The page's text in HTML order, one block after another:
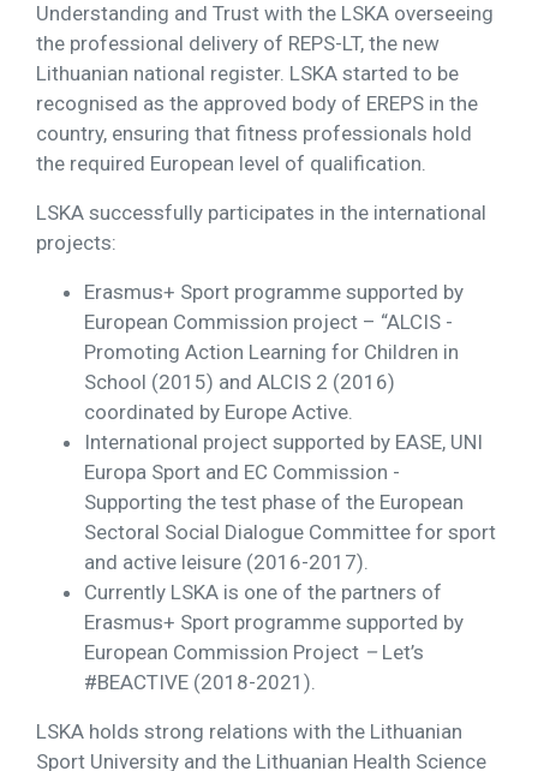
Understanding and Trust with the LSKA overseeing
the professional delivery of REPS-LT, the new
Lithuanian national register. LSKA started to be
recognised as the approved body of EREPS in the
country, ensuring that fitness professionals hold
the required European level of qualification.
LSKA successfully participates in the international
projects:
Erasmus+ Sport programme supported by
European Commission project – “ALCIS -
Promoting Action Learning for Children in
School (2015) and ALCIS 2 (2016)
coordinated by Europe Active.
International project supported by EASE, UNI
Europa Sport and EC Commission -
Supporting the test phase of the European
Sectoral Social Dialogue Committee for sport
and active leisure (2016-2017).
Currently LSKA is one of the partners of
Erasmus+ Sport programme supported by
European Commission Project – Let’s
#BEACTIVE (2018-2021).
LSKA holds strong relations with the Lithuanian
Sport University and the Lithuanian Health Science